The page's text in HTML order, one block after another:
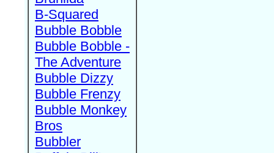
B-Squared
Bubble Bobble
Bubble Bobble -
The Adventure
Bubble Dizzy
Bubble Frenzy
Bubble Monkey
Bros
Bubbler